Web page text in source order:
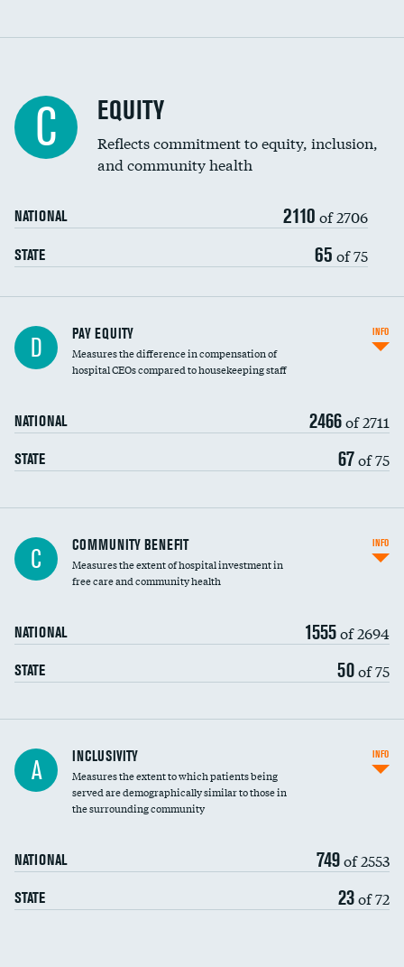
C EQUITY
Reflects commitment to equity, inclusion,
and community health
NATIONAL 2110 of 2706
STATE 65 of 75
D PAY EQUITY
Measures the difference in compensation of
hospital CEOs compared to housekeeping staff
NATIONAL 2466of 2711
STATE 67of 75
INFO
Ratio of executive compensation to
housekeeping wages
C COMMUNITY BENEFIT
Measures the extent of hospital investment in
free care and community health
NATIONAL 1555of 2694
STATE 50of 75
INFO
Financial assistance
Community investment
A INCLUSIVITY
Measures the extent to which patients being
served are demographically similar to those in
the surrounding community
NATIONAL 749of 2553
STATE 23of 72
INFO